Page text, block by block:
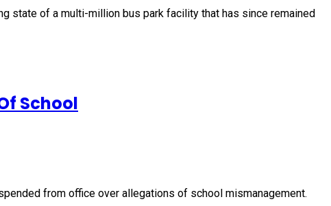
state of a multi-million bus park facility that has since remained
School
from office over allegations of school mismanagement.